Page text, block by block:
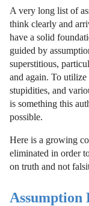
A very long list of
think clearly and
have a solid
guided by
superstitious,
and again. To
stupidities, and
is something this
possible.
Here is a growing
eliminated in order
on truth and not